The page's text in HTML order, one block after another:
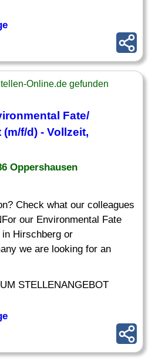
Online.de gefunden
Fate/
f/d) - Vollzeit,
Oppershausen
Check what our colleagues
our Environmental Fate
Hirschberg or
we are looking for an
STELLENANGEBOT